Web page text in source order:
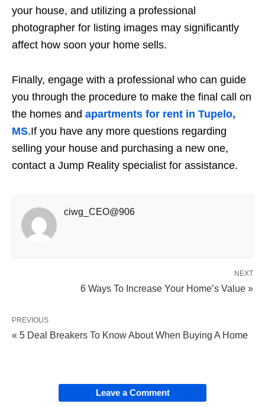
your house, and utilizing a professional
photographer for listing images may significantly
affect how soon your home sells.
Finally, engage with a professional who can guide
you through the procedure to make the final call on
the homes and apartments for rent in Tupelo,
MS.If you have any more questions regarding
selling your house and purchasing a new one,
contact a Jump Reality specialist for assistance.
ciwg_CEO@906
NEXT
6 Ways To Increase Your Home’s Value »
PREVIOUS
« 5 Deal Breakers To Know About When Buying A Home
Leave a Comment